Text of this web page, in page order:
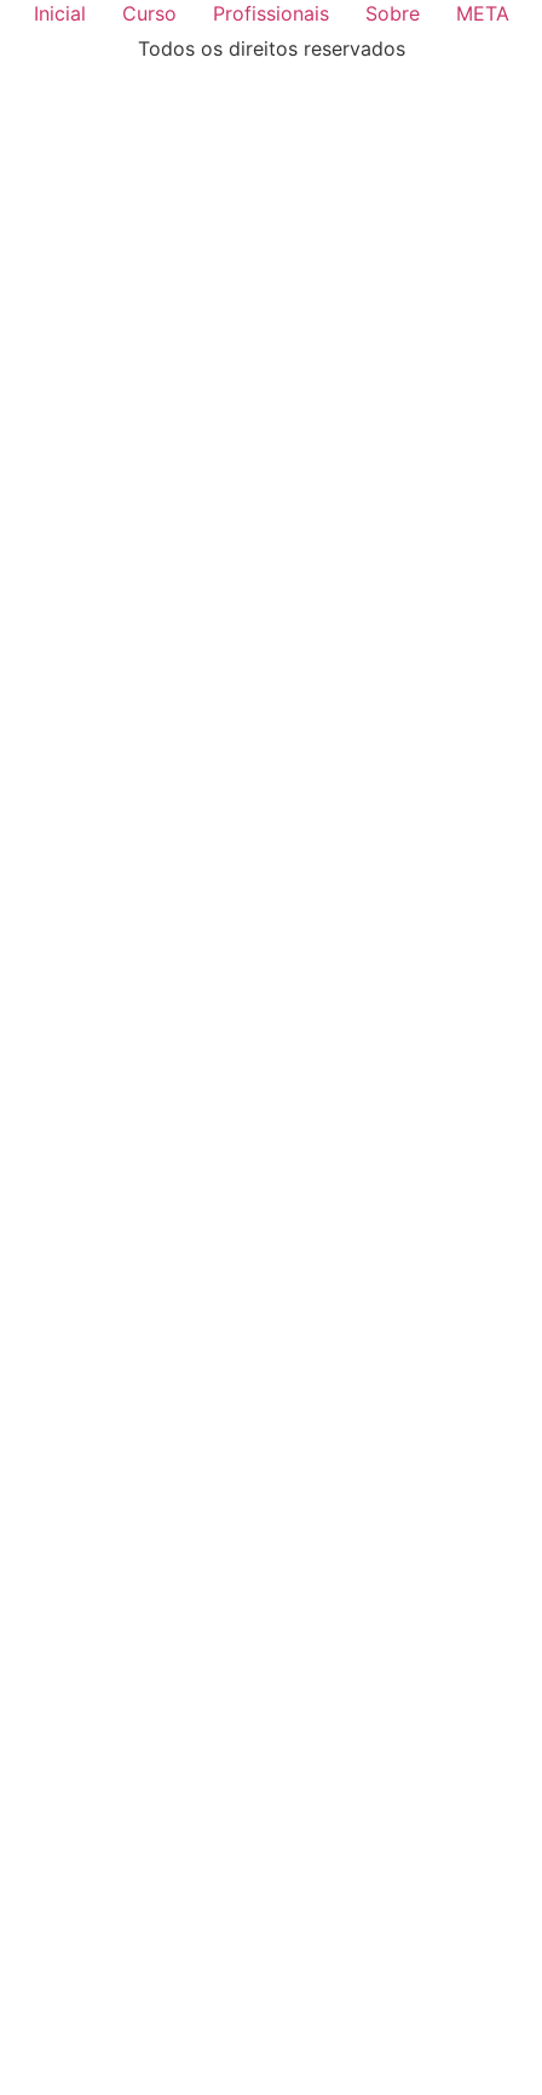
Inicial
Curso Profissionais Sobre
META
Todos os direitos reservados